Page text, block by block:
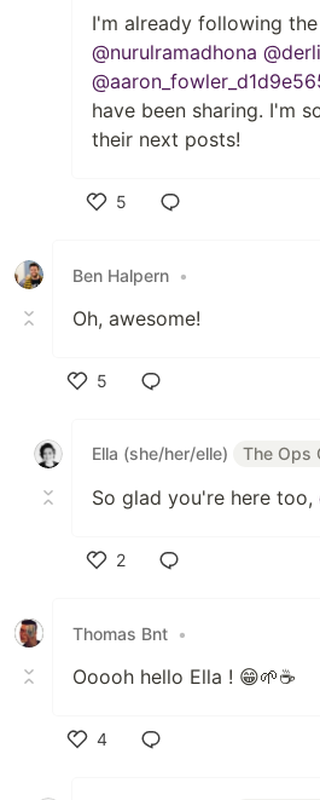
I'm already following
@nurulramadhona
have been sharing. I'm
their next posts!
5
Ben Halpern •
Oh, awesome!
5
Ella (she/her/elle)
The Ops
So glad you're here too,
2
Thomas Bnt •
Ooooh hello Ella ! 😁🌱☕
4